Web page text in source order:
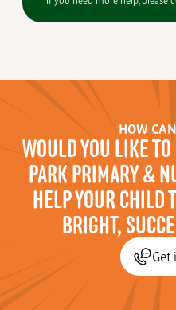
HOW
WOULD YOU LIKE
PARK PRIMARY &
HELP YOUR CHILD
BRIGHT,
Get